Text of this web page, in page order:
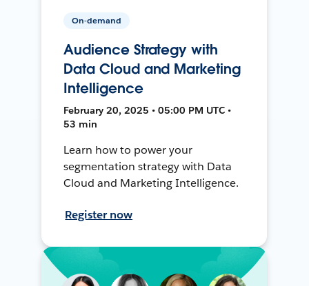
On-demand
Audience Strategy with
Data Cloud and Marketing
Intelligence
February 20, 2025 • 05:00 PM UTC •
53 min
Learn how to power your
segmentation strategy with Data
Cloud and Marketing Intelligence.
Register now